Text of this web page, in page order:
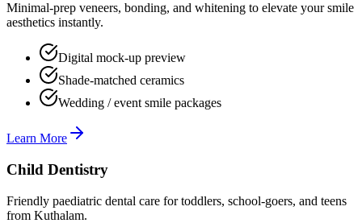
Minimal-prep veneers, bonding, and whitening to elevate your smile
aesthetics instantly.
Digital mock-up preview
Shade-matched ceramics
Wedding / event smile packages
Learn More
Child Dentistry
Friendly paediatric dental care for toddlers, school-goers, and teens
from Kuthalam.